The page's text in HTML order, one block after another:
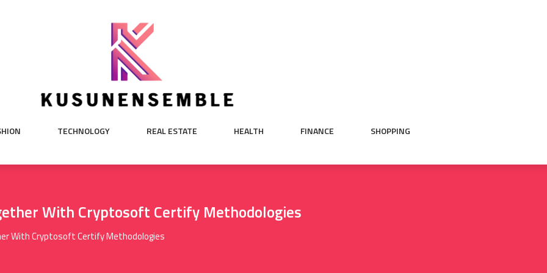
TECHNOLOGY REAL ESTATE HEALTH FINANCE SHOPPING
With Cryptosoft Certify Methodologies
With Cryptosoft Certify Methodologies